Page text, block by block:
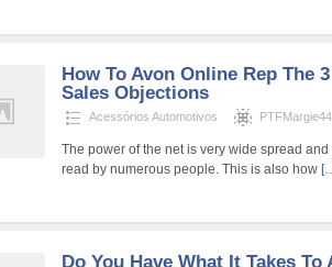
How To Avon Online Rep The
Sales Objections
Acessórios Automotivos PTFMargie44
The power of the net is very wide spread
read by numerous people. This is also how
Do You Have What It Takes To